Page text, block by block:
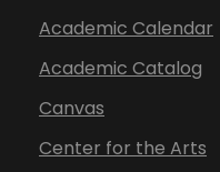
Academic Calendar
Academic Catalog
Canvas
Center for the Arts